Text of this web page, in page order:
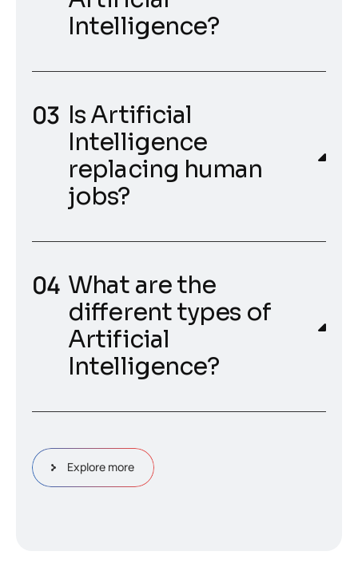
Intelligence?
Is Artificial
Intelligence
replacing human
jobs?
What are the
different types of
Artificial
Intelligence?
Explore more